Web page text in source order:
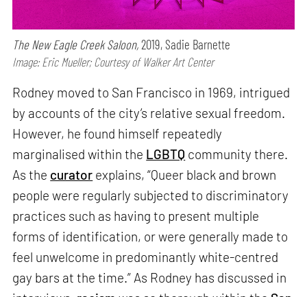
The New Eagle Creek Saloon,2019, Sadie Barnette
Image: Eric Mueller; Courtesy of Walker Art Center
Rodney moved to San Francisco in 1969, intrigued
by accounts of the city’s relative sexual freedom.
However, he found himself repeatedly
marginalised within the LGBTQ community there.
As the curator explains, “Queer black and brown
people were regularly subjected to discriminatory
practices such as having to present multiple
forms of identification, or were generally made to
feel unwelcome in predominantly white-centred
gay bars at the time.” As Rodney has discussed in